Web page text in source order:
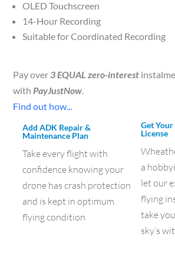
OLED Touchscreen
14-Hour Recording
Suitable for Coordinated Recording
Pay over3 EQUAL zero-interest
with PayJustNow
Find out how...
Add ADK Repair &
Maintenance Plan
Take every flight with
confidence knowing your
drone has crash protection
and is kept in optimum
flying condition
Get
License
a
let our
flying
take
sky’s